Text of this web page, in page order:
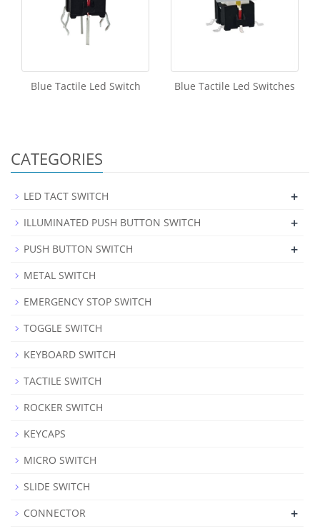
Blue Tactile Led Switch Blue Tactile Led Switches
CATEGORIES
LED TACT SWITCH +
ILLUMINATED PUSH BUTTON SWITCH +
PUSH BUTTON SWITCH +
METAL SWITCH
EMERGENCY STOP SWITCH
TOGGLE SWITCH
KEYBOARD SWITCH
TACTILE SWITCH
ROCKER SWITCH
KEYCAPS
MICRO SWITCH
SLIDE SWITCH
CONNECTOR
+